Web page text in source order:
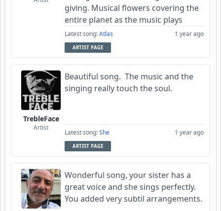
giving. Musical flowers covering the
entire planet as the music plays
Latest song:Atlas 1 year ago
ARTIST PAGE
TrebleFace
Artist
Beautiful song. The music and the
singing really touch the soul.
Latest song:She 1 year ago
ARTIST PAGE
Wonderful song, your sister has a
great voice and she sings perfectly.
You added very subtil arrangements.